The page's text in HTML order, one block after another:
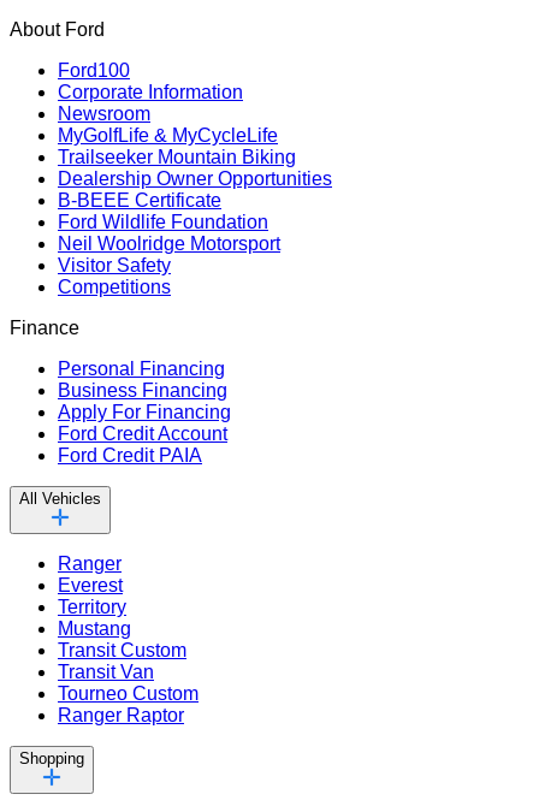
About Ford
Ford100
Corporate Information
Newsroom
MyGolfLife & MyCycleLife
Trailseeker Mountain Biking
Dealership Owner Opportunities
B-BEEE Certificate
Ford Wildlife Foundation
Neil Woolridge Motorsport
Visitor Safety
Competitions
Finance
Personal Financing
Business Financing
Apply For Financing
Ford Credit Account
Ford Credit PAIA
All Vehicles
Ranger
Everest
Territory
Mustang
Transit Custom
Transit Van
Tourneo Custom
Ranger Raptor
Shopping